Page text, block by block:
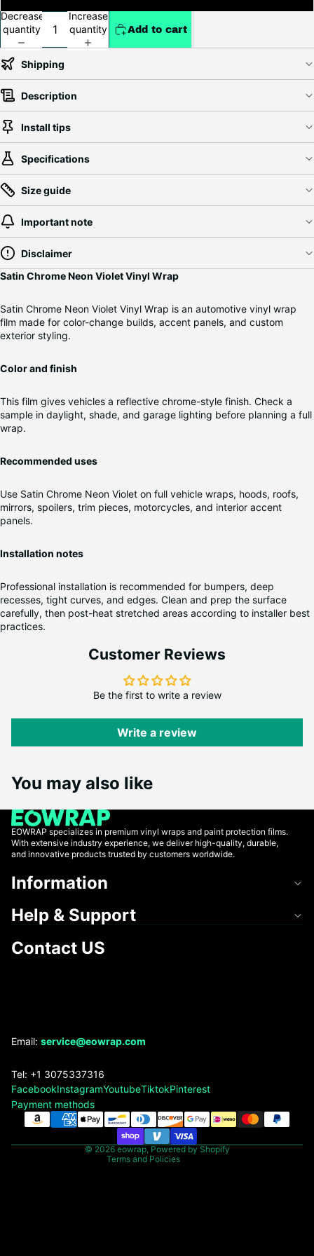
Decrease
quantity
Increase
quantity
Add to cart
Shipping
Description
Install tips
Specifications
Size guide
Important note
Disclaimer
Satin Chrome Neon Violet Vinyl Wrap
Satin Chrome Neon Violet Vinyl Wrap is an automotive vinyl wrap
film made for color-change builds, accent panels, and custom
exterior styling.
Color and finish
This film gives vehicles a reflective chrome-style finish. Check a
sample in daylight, shade, and garage lighting before planning a full
wrap.
Recommended uses
Use Satin Chrome Neon Violet on full vehicle wraps, hoods, roofs,
mirrors, spoilers, trim pieces, motorcycles, and interior accent
panels.
Installation notes
Professional installation is recommended for bumpers, deep
recesses, tight curves, and edges. Clean and prep the surface
carefully, then post-heat stretched areas according to installer best
practices.
Customer Reviews
Be the first to write a review
Write a review
You may also like
EOWRAP specializes in premium vinyl wraps and paint protection films.
With extensive industry experience, we deliver high-quality, durable,
and innovative products trusted by customers worldwide.
Information
Help & Support
Contact US
Email: service@eowrap.com
Tel: +1 3075337316
FacebookInstagramYoutubeTiktokPinterest
Payment methods
© 2026 eowrap, Powered by Shopify
Terms and Policies
Refund policy
Terms of service
Shipping policy
Contact information